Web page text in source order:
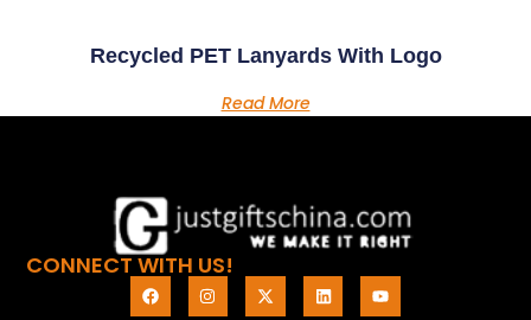
Recycled PET Lanyards With Logo
Read More
CONNECT WITH US!